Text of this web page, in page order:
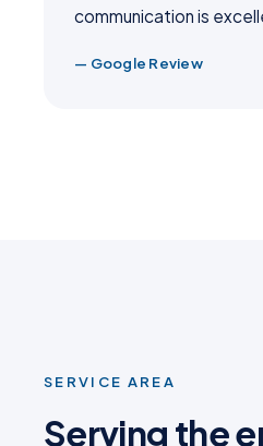
communication is
— Google Review
SERVICE AREA
Serving the